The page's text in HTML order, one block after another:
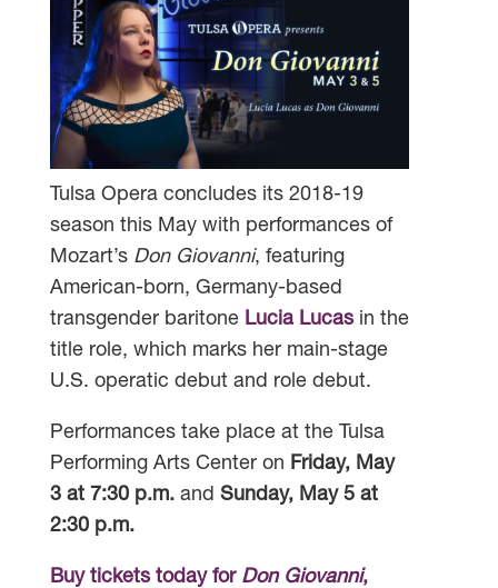
Tulsa Opera concludes its 2018-19
season this May with performances of
Mozart’s Don Giovanni, featuring
American-born, Germany-based
transgender baritone Lucia Lucasin the
title role, which marks her main-stage
U.S. operatic debut and role debut.
Performances take place at the Tulsa
Performing Arts Center on Friday, May
3 at 7:30 p.m.and Sunday, May 5 at
2:30 p.m.
Buy tickets today for Don Giovanni,